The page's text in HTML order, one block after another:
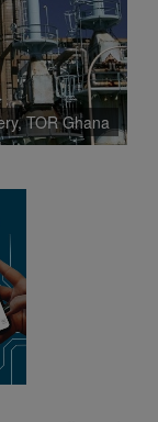
TOR Ghana